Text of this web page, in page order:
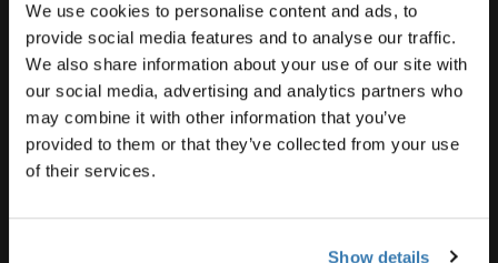
We use cookies to personalise content and ads, to
provide social media features and to analyse our traffic.
We also share information about your use of our site with
our social media, advertising and analytics partners who
may combine it with other information that you’ve
provided to them or that they’ve collected from your use
of their services.
Show details
Soporte
Respaldo sobre el producto